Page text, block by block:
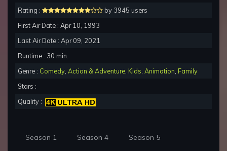
Rating :
by 3945 users
First Air Date : Apr 10, 1993
Last Air Date : Apr 09, 2021
Runtime : 30 min.
Genre : Comedy Action & Adventure Kids Animation Family
Stars :
Quality :
Season 1 Season 4 Season 5